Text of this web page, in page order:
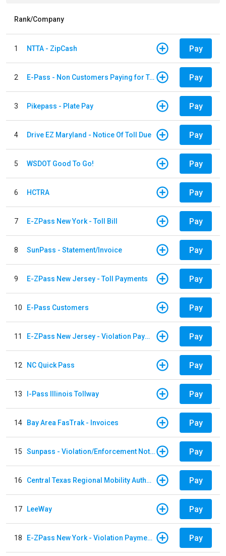
Rank/Company
1 NTTA - ZipCash Pay
2 E-Pass - Non Customers Paying for Toll Violations Pay
3 Pikepass - Plate Pay Pay
4 Drive EZ Maryland - Notice Of Toll Due Pay
5 WSDOT Good To Go! Pay
6 HCTRA Pay
7 E-ZPass New York - Toll Bill Pay
8 SunPass - Statement/Invoice Pay
9 E-ZPass New Jersey - Toll Payments Pay
10 E-Pass Customers Pay
11 E-ZPass New Jersey - Violation Payments Pay
12 NC Quick Pass Pay
13 I-Pass Illinois Tollway Pay
14 Bay Area FasTrak - Invoices Pay
15 Sunpass - Violation/Enforcement Notice Pay
16 Central Texas Regional Mobility Authority Pay
17 LeeWay Pay
18 E-ZPass New York - Violation Payments Pay